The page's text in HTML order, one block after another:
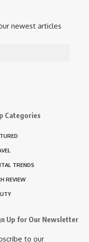
newest articles
Categories
TRENDS
REVIEW
Up for Our Newsletter
to our